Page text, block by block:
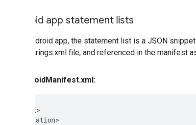
Android app statement lists
In an Android app, the statement list is a JSON
in the strings.xml file, and referenced in the manifest
In AndroidManifest.xml:
<manifest>
  <application>